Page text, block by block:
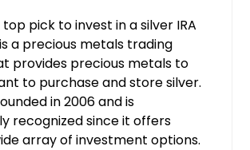
pick to invest in a silver IRA
a precious metals trading
provides precious metals to
to purchase and store silver.
in 2006 and is
recognized since it offers
array of investment options.